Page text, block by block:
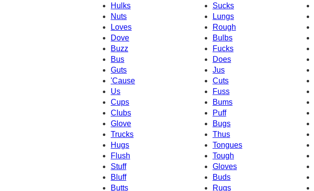
Hulks
Sucks
Nuts
Lungs
Loves
Rough
Dove
Bulbs
Buzz
Fucks
Bus
Does
Guts
Jus
'Cause
Cuts
Us
Fuss
Cups
Bums
Clubs
Puff
Glove
Bugs
Trucks
Thus
Hugs
Tongues
Flush
Tough
Stuff
Gloves
Bluff
Buds
Butts
Rugs